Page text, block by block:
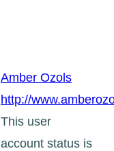
Amber Ozols
http://
This user
account status is